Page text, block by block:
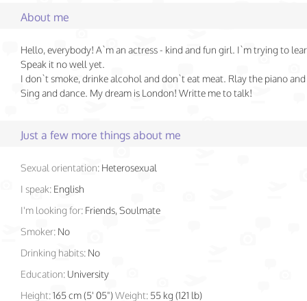
About me
Hello, everybody! A`m an actress - kind and fun girl. I`m trying to
Speak it no well yet.
I don`t smoke, drinke alcohol and don`t eat meat. Rlay the piano
Sing and dance. My dream is London! Writte me to talk!
Just a few more things about me
Sexual orientation: Heterosexual
I speak: English
I'm looking for: Friends, Soulmate
Smoker: No
Drinking habits: No
Education: University
Height:165 cm (5' 05")Weight: 55 kg (121 lb)